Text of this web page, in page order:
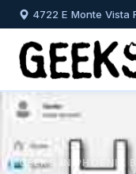
4722 E Monte Vista
GEEKS IN PHOENIX